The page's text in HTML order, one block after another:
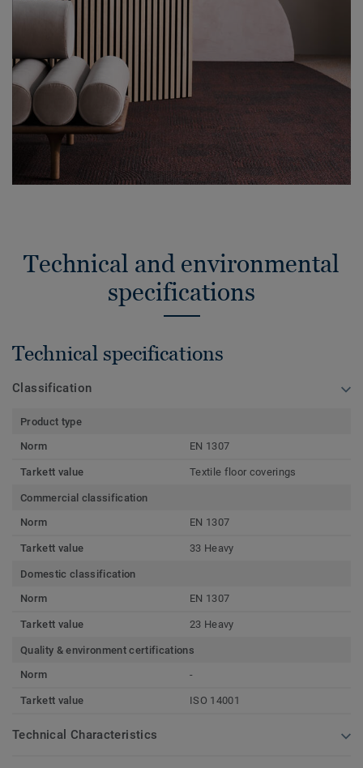
Technical and environmental
specifications
Technical specifications
Classification
Product type
Norm
EN 1307
Tarkett value Textile floor coverings
Commercial classification
Norm
EN 1307
Tarkett value 33 Heavy
Domestic classification
Norm
EN 1307
Tarkett value 23 Heavy
Quality & environment certifications
Norm
-
Tarkett value ISO 14001
Technical Characteristics